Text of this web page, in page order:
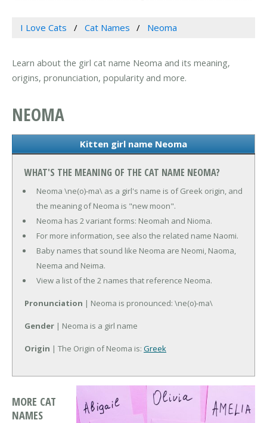
I Love Cats Cat Names Neoma
Learn about the girl cat name Neoma and its meaning,
origins, pronunciation, popularity and more.
NEOMA
Kitten girl name Neoma
WHAT'S THE MEANING OF THE CAT NAME NEOMA?
Neoma \ne(o)-ma\ as a girl's name is of Greek origin, and
the meaning of Neoma is "new moon".
Neoma has 2 variant forms: Neomah and Nioma.
For more information, see also the related name Naomi.
Baby names that sound like Neoma are Neomi, Naoma,
Neema and Neima.
View a list of the 2 names that reference Neoma.
Pronunciation | Neoma is pronounced: \ne(o)-ma\
Gender | Neoma is a girl name
Origin | The Origin of Neoma is: Greek
MORE CAT
NAMES